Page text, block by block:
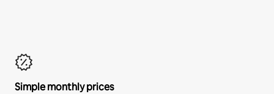
Simple monthly prices